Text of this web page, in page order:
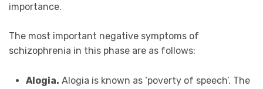
importance.
The most important negative symptoms of
schizophrenia in this phase are as follows:
Alogia. Alogia is known as ‘poverty of speech’. The